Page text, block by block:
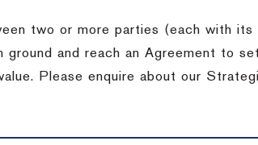
two or more parties (each with its
ground and reach an Agreement to
Please enquire about our